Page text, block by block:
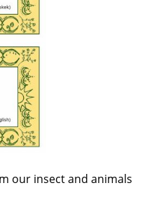
our insect and animals